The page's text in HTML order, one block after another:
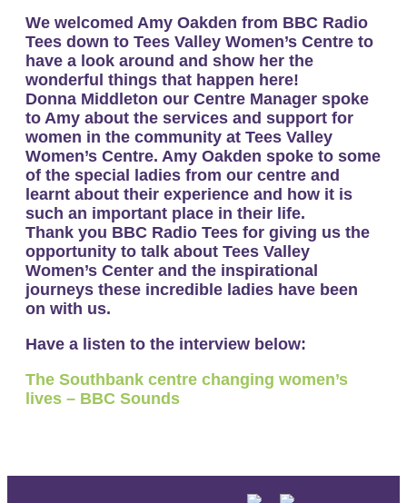
We welcomed Amy Oakden from BBC Radio
Tees down to Tees Valley Women’s Centre to
have a look around and show her the
wonderful things that happen here!
Donna Middleton our Centre Manager spoke
to Amy about the services and support for
women in the community at Tees Valley
Women’s Centre. Amy Oakden spoke to some
of the special ladies from our centre and
learnt about their experience and how it is
such an important place in their life.
Thank you BBC Radio Tees for giving us the
opportunity to talk about Tees Valley
Women’s Center and the inspirational
journeys these incredible ladies have been
on with us.
Have a listen to the interview below:
The Southbank centre changing women’s
lives – BBC Sounds